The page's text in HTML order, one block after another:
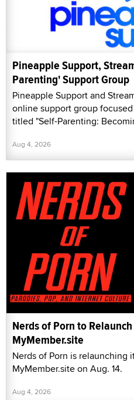
Pineapple Support,
Parenting' Support Group
Pineapple Support and
online support group
titled "Self-Parenting:
Aug 4, 2026
Nerds of Porn to
MyMember.site
Nerds of Porn is relaunching
MyMember.site on Aug. 14.
Aug 4, 2026